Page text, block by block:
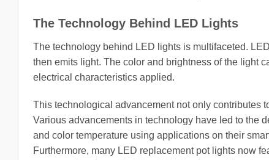
The Technology Behind LED Lights
The technology behind LED lights is multifaceted.
then emits light. The color and brightness of the light
electrical characteristics applied.
This technological advancement not only contributes
Various advancements in technology have led to the
and color temperature using applications on their
Furthermore, many LED replacement pot lights now